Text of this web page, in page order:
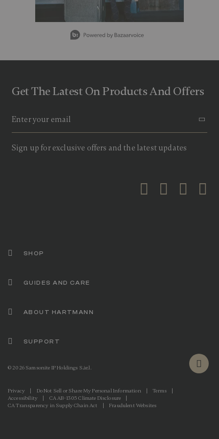
u
R
9
R
s
.
Get The Latest On Products And Offers
Sign up for exclusive offers and the latest updates
SHOP
GUIDES AND CARE
ABOUT HARTMANN
SUPPORT
© 2026 Samsonite IP Holdings S.àr.l.
Privacy | Do Not Sell or Share My Personal Information | Terms
|
Accessibility
| CA AB-1305 Climate Disclosure
|
CA Transparency in Supply Chain Act
| Fraudulent Websites